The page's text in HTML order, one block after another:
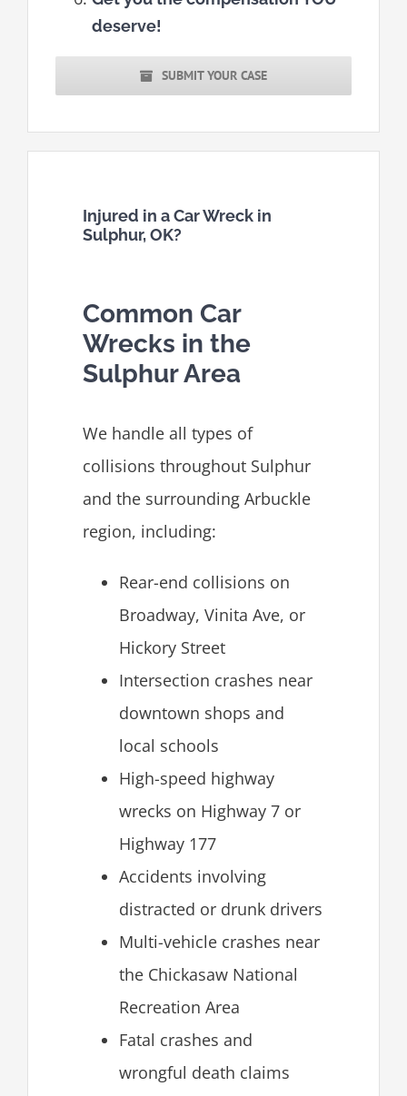
deserve!
SUBMIT YOUR CASE
Injured in a Car Wreck in
Sulphur, OK?
Common Car
Wrecks in the
Sulphur Area
We handle all types of
collisions throughout Sulphur
and the surrounding Arbuckle
region, including:
Rear-end collisions on
Broadway, Vinita Ave, or
Hickory Street
Intersection crashes near
downtown shops and
local schools
High-speed highway
wrecks on Highway 7 or
Highway 177
Accidents involving
distracted or drunk drivers
Multi-vehicle crashes near
the Chickasaw National
Recreation Area
Fatal crashes and
wrongful death claims